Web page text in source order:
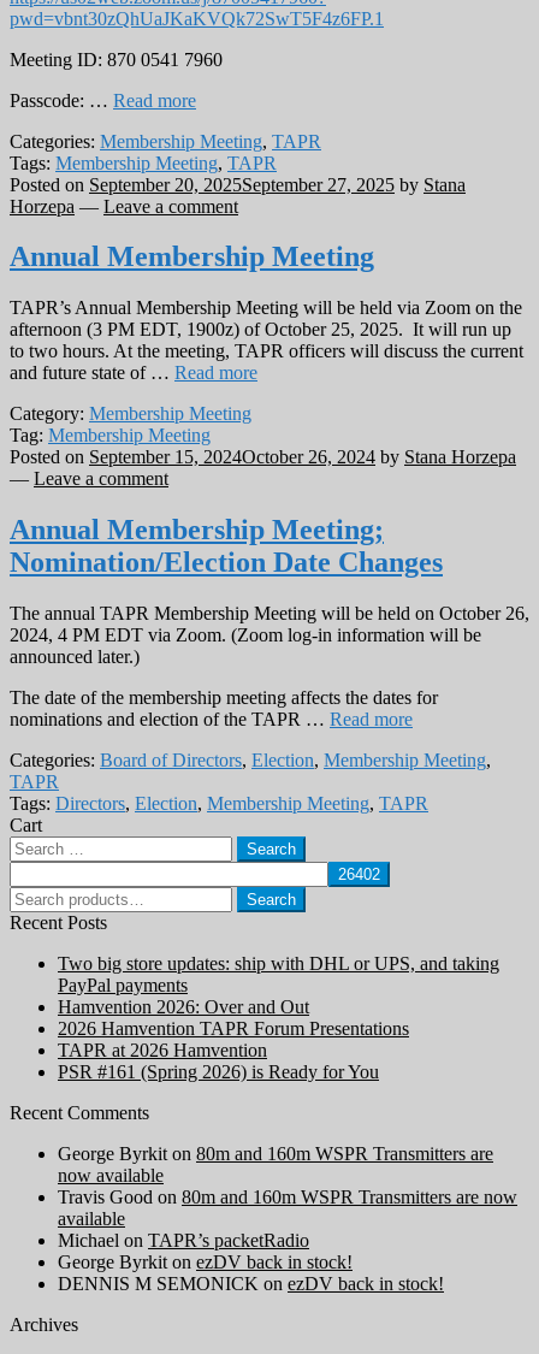
pwd=vbnt30zQhUaJKaKVQk72SwT5F4z6FP.1
Meeting ID: 870 0541 7960
Passcode: … Read more
Categories: Membership Meeting, TAPR
Tags: Membership Meeting, TAPR
Posted on September 20, 2025September 27, 2025 by Stana
Horzepa — Leave a comment
Annual Membership Meeting
TAPR’s Annual Membership Meeting will be held via Zoom on the
afternoon (3 PM EDT, 1900z) of October 25, 2025. It will run up
to two hours. At the meeting, TAPR officers will discuss the current
and future state of … Read more
Category: Membership Meeting
Tag: Membership Meeting
Posted on September 15, 2024October 26, 2024 by Stana Horzepa
— Leave a comment
Annual Membership Meeting;
Nomination/Election Date Changes
The annual TAPR Membership Meeting will be held on October 26,
2024, 4 PM EDT via Zoom. (Zoom log-in information will be
announced later.)
The date of the membership meeting affects the dates for
nominations and election of the TAPR … Read more
Categories: Board of Directors, Election, Membership Meeting,
TAPR
Tags: Directors, Election, Membership Meeting, TAPR
Cart
Search
for:
Search
for:
Search
Recent Posts
Two big store updates: ship with DHL or UPS, and taking
PayPal payments
Hamvention 2026: Over and Out
2026 Hamvention TAPR Forum Presentations
TAPR at 2026 Hamvention
PSR #161 (Spring 2026) is Ready for You
Recent Comments
George Byrkit on 80m and 160m WSPR Transmitters are
now available
Travis Good on 80m and 160m WSPR Transmitters are now
available
Michael on TAPR’s packetRadio
George Byrkit on ezDV back in stock!
DENNIS M SEMONICK on ezDV back in stock!
Archives